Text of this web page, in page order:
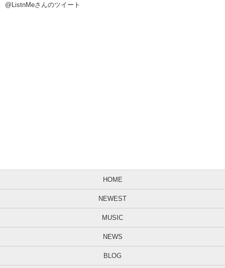
@ListnMeさんのツイート
HOME
NEWEST
MUSIC
NEWS
BLOG